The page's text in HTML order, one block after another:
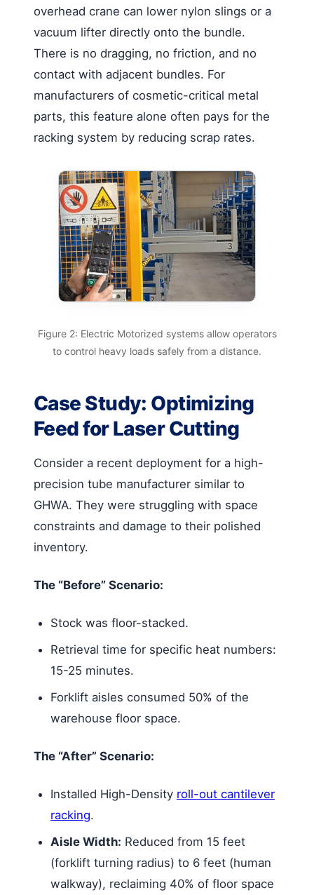
overhead crane can lower nylon slings or a
vacuum lifter directly onto the bundle.
There is no dragging, no friction, and no
contact with adjacent bundles. For
manufacturers of cosmetic-critical metal
parts, this feature alone often pays for the
racking system by reducing scrap rates.
Figure 2: Electric Motorized systems allow operators
to control heavy loads safely from a distance.
Case Study: Optimizing
Feed for Laser Cutting
Consider a recent deployment for a high-
precision tube manufacturer similar to
GHWA. They were struggling with space
constraints and damage to their polished
inventory.
The “Before” Scenario:
Stock was floor-stacked.
Retrieval time for specific heat numbers:
15-25 minutes.
Forklift aisles consumed 50% of the
warehouse floor space.
The “After” Scenario:
Installed High-Density roll-out cantilever
racking.
Aisle Width: Reduced from 15 feet
(forklift turning radius) to 6 feet (human
walkway), reclaiming 40% of floor space